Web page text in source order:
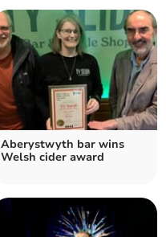
Aberystwyth bar wins
Welsh cider award